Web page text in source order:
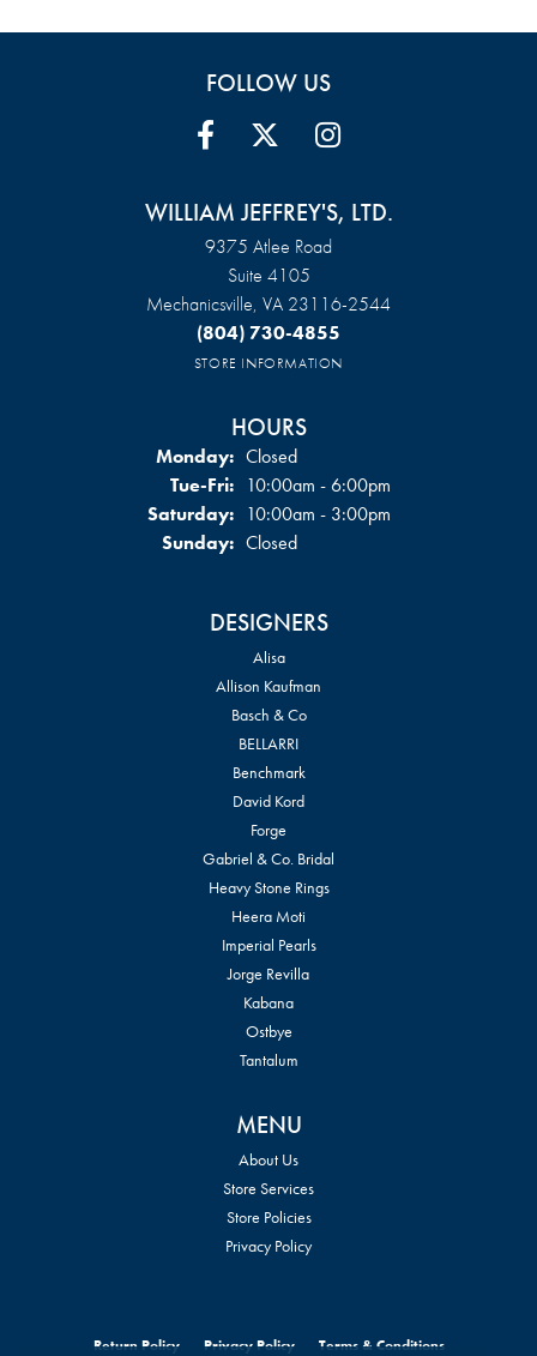
FOLLOW US
WILLIAM JEFFREY'S, LTD.
9375 Atlee Road
Suite 4105
Mechanicsville, VA 23116-2544
(804) 730-4855
STORE INFORMATION
HOURS
Monday: Closed
Tue-Fri:Tuesday - Friday:
10:00am - 6:00pm
Saturday: 10:00am - 3:00pm
Sunday: Closed
DESIGNERS
Alisa
Allison Kaufman
Basch & Co
BELLARRI
Benchmark
David Kord
Forge
Gabriel & Co. Bridal
Heavy Stone Rings
Heera Moti
Imperial Pearls
Jorge Revilla
Kabana
Ostbye
Tantalum
MENU
About Us
Store Services
Store Policies
Privacy Policy
Return Policy Privacy Policy Terms & Conditions